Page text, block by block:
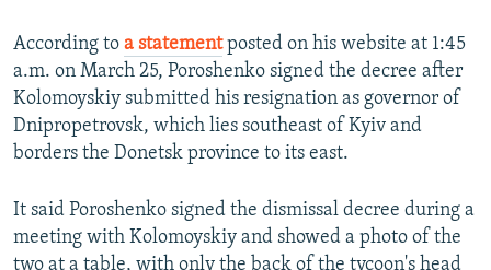
According to a statementposted on his website at 1:45
a.m. on March 25, Poroshenko signed the decree after
Kolomoyskiy submitted his resignation as governor of
Dnipropetrovsk, which lies southeast of Kyiv and
borders the Donetsk province to its east.
It said Poroshenko signed the dismissal decree during a
meeting with Kolomoyskiy and showed a photo of the
two at a table, with only the back of the tycoon's head